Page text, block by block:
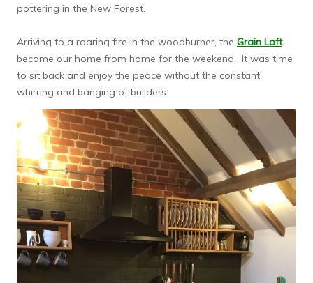
pottering in the New Forest.
Arriving to a roaring fire in the woodburner, the Grain Loft
became our home from home for the weekend. It was time
to sit back and enjoy the peace without the constant
whirring and banging of builders.